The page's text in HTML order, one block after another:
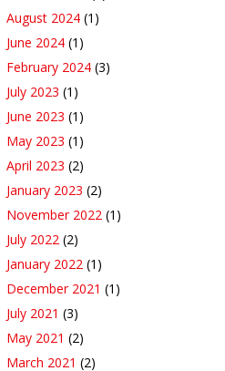
August 2024 (1)
June 2024 (1)
February 2024 (3)
July 2023 (1)
June 2023 (1)
May 2023 (1)
April 2023 (2)
January 2023 (2)
November 2022 (1)
July 2022 (2)
January 2022 (1)
December 2021 (1)
July 2021 (3)
May 2021 (2)
March 2021 (2)